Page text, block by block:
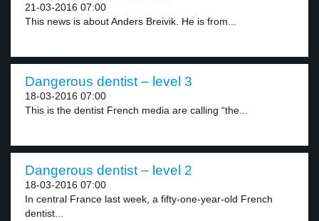
21-03-2016 07:00
This news is about Anders Breivik. He is from...
Dangerous dentist – level 3
18-03-2016 07:00
This is the dentist French media are calling “the...
Dangerous dentist – level 2
18-03-2016 07:00
In central France last week, a fifty-one-year-old French
dentist...